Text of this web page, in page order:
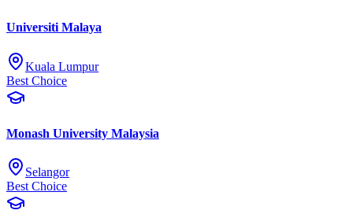
Universiti Malaya
Kuala Lumpur
Best Choice
Monash University Malaysia
Selangor
Best Choice